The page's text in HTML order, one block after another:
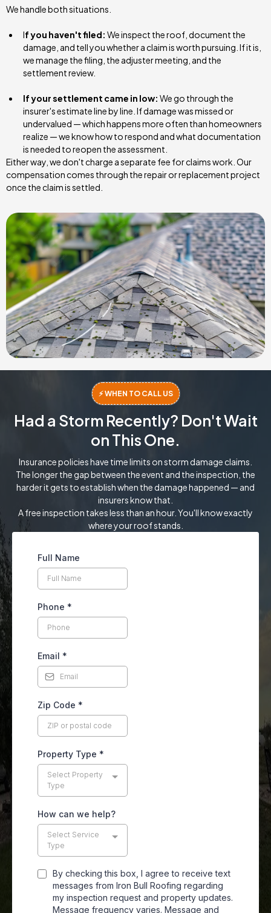
We handle both situations.
If you haven't filed: We inspect the roof, document the
damage, and tell you whether a claim is worth pursuing. If it is,
we manage the filing, the adjuster meeting, and the
settlement review.
If your settlement came in low: We go through the
insurer's estimate line by line. If damage was missed or
undervalued — which happens more often than homeowners
realize — we know how to respond and what documentation
is needed to reopen the assessment.
Either way, we don't charge a separate fee for claims work. Our
compensation comes through the repair or replacement project
once the claim is settled.
⚡ WHEN TO CALL US
Had a Storm Recently? Don't Wait
on This One.
Insurance policies have time limits on storm damage claims.
The longer the gap between the event and the inspection, the
harder it gets to establish when the damage happened — and
insurers know that.
A free inspection takes less than an hour. You'll know exactly
where your roof stands.
Full Name
Phone *
Email *
Zip Code *
Property Type *
Select Property
Type
How can we help?
Select Service
Type
By checking this box, I agree to receive text
messages from Iron Bull Roofing regarding
my inspection request and property updates.
Message frequency varies. Message and